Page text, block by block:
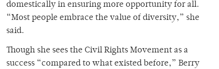
domestically in ensuring more opportunity for all.
“Most people embrace the value of diversity,” she
said.
Though she sees the Civil Rights Movement as a
success “compared to what existed before,” Berry